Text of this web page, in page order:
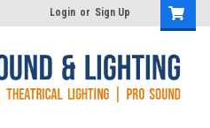
Login or Sign Up